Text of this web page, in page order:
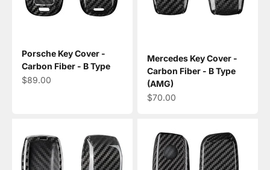
Porsche Key Cover -
Carbon Fiber - B Type
Sale price
$89.00
Mercedes Key Cover -
Carbon Fiber - B Type
(AMG)
Sale price
$70.00